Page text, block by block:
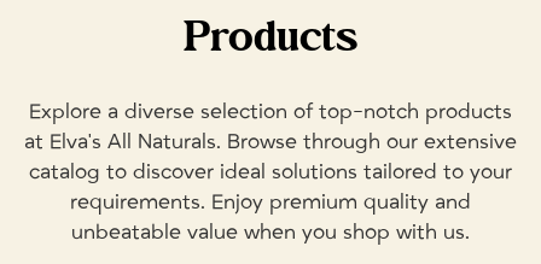
Products
Explore a diverse selection of top-notch products
at Elva's All Naturals. Browse through our extensive
catalog to discover ideal solutions tailored to your
requirements. Enjoy premium quality and
unbeatable value when you shop with us.